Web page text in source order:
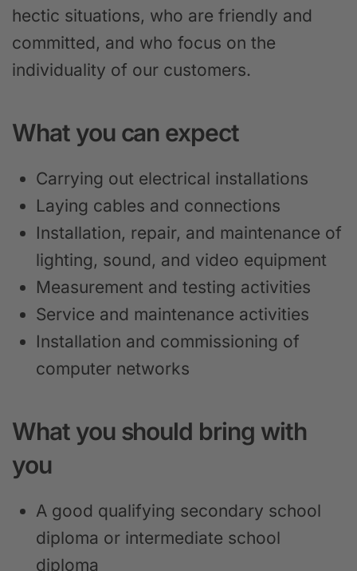
hectic situations, who are friendly and
committed, and who focus on the
individuality of our customers.
What you can expect
Carrying out electrical installations
Laying cables and connections
Installation, repair, and maintenance of
lighting, sound, and video equipment
Measurement and testing activities
Service and maintenance activities
Installation and commissioning of
computer networks
What you should bring with
you
A good qualifying secondary school
diploma or intermediate school
diploma